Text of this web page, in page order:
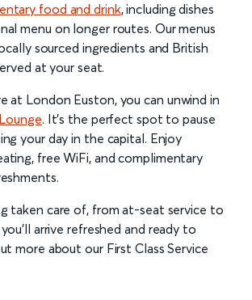
food and drink, including dishes
menu on longer routes. Our menus
sourced ingredients and British
at your seat.
at London Euston, you can unwind in
. It’s the perfect spot to pause
your day in the capital. Enjoy
free WiFi, and complimentary
taken care of, from at-seat service to
arrive refreshed and ready to
more about our First Class Service